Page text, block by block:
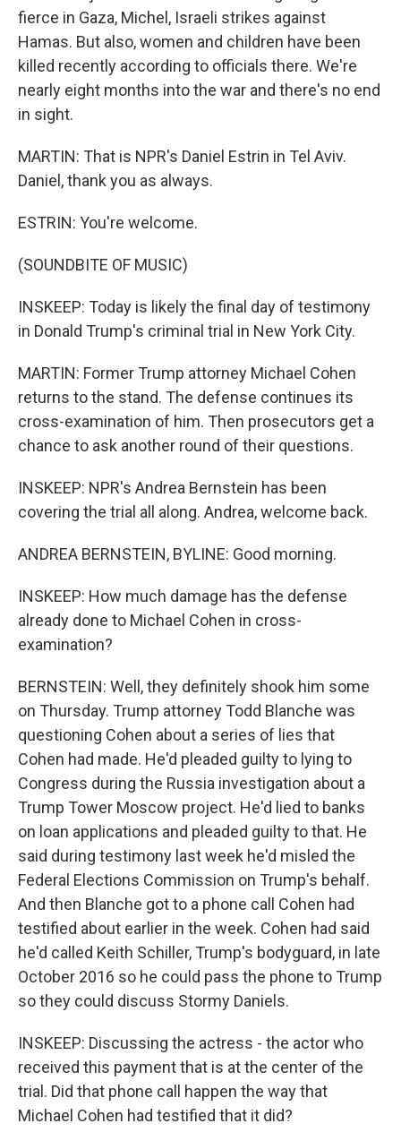
fierce in Gaza, Michel, Israeli strikes against
Hamas. But also, women and children have been
killed recently according to officials there. We're
nearly eight months into the war and there's no end
in sight.
MARTIN: That is NPR's Daniel Estrin in Tel Aviv.
Daniel, thank you as always.
ESTRIN: You're welcome.
(SOUNDBITE OF MUSIC)
INSKEEP: Today is likely the final day of testimony
in Donald Trump's criminal trial in New York City.
MARTIN: Former Trump attorney Michael Cohen
returns to the stand. The defense continues its
cross-examination of him. Then prosecutors get a
chance to ask another round of their questions.
INSKEEP: NPR's Andrea Bernstein has been
covering the trial all along. Andrea, welcome back.
ANDREA BERNSTEIN, BYLINE: Good morning.
INSKEEP: How much damage has the defense
already done to Michael Cohen in cross-
examination?
BERNSTEIN: Well, they definitely shook him some
on Thursday. Trump attorney Todd Blanche was
questioning Cohen about a series of lies that
Cohen had made. He'd pleaded guilty to lying to
Congress during the Russia investigation about a
Trump Tower Moscow project. He'd lied to banks
on loan applications and pleaded guilty to that. He
said during testimony last week he'd misled the
Federal Elections Commission on Trump's behalf.
And then Blanche got to a phone call Cohen had
testified about earlier in the week. Cohen had said
he'd called Keith Schiller, Trump's bodyguard, in late
October 2016 so he could pass the phone to Trump
so they could discuss Stormy Daniels.
INSKEEP: Discussing the actress - the actor who
received this payment that is at the center of the
trial. Did that phone call happen the way that
Michael Cohen had testified that it did?